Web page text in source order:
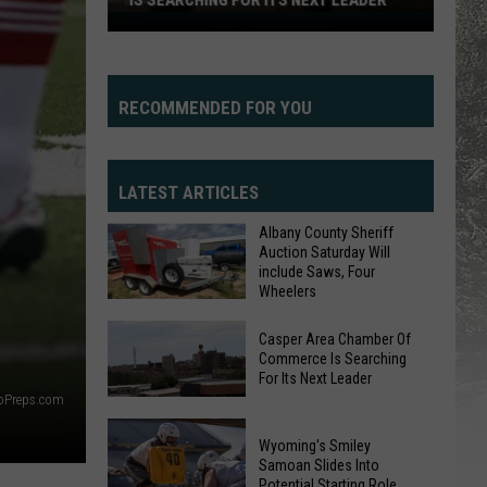
Chamber
Of
Commerce
Is
Searching
For
Its
Next
Leader
RECOMMENDED FOR YOU
LATEST ARTICLES
Albany
County
Sheriff
Saturday
Will
Albany County Sheriff
Auction Saturday Will
include Saws, Four
Wheelers
Casper
Area
Chamber
Casper Area Chamber Of
Commerce Is Searching
For Its Next Leader
Wyoming's Smiley
Samoan Slides Into